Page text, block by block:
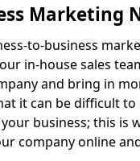
Marketing
to-business
in-house sales
and bring in
it can be difficult
business; this is
company online